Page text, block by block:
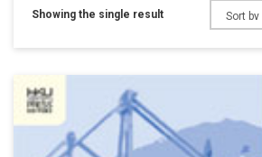
Showing the single result